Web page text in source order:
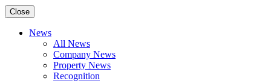
Close
News
All News
Company News
Property News
Recognition